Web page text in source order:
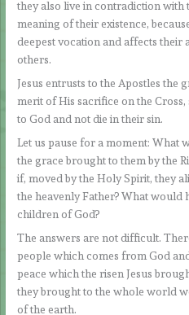
they also live in contradiction with
meaning of their existence,
deepest vocation and affects their
others.
Jesus entrusts to the Apostles the
merit of His sacrifice on the
to God and not die in their sin.
Let us pause for a moment: What
the grace brought to them by the
if, moved by the Holy Spirit, they
the heavenly Father? What would
children of God?
The answers are not difficult.
people which comes from God
peace which the risen Jesus
they brought to the whole world
of the earth.